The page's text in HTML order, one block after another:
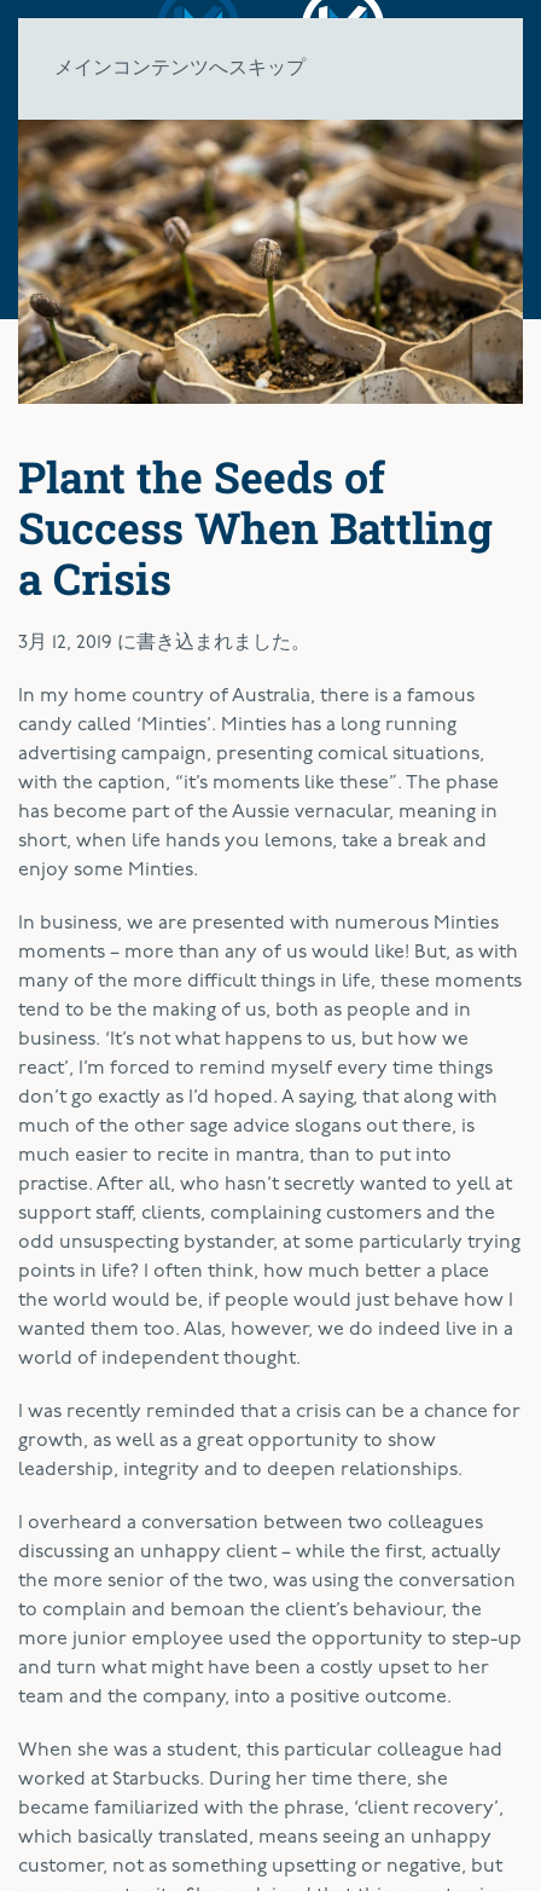
メインコンテンツへスキップ
Plant the Seeds of
Success When Battling
a Crisis
3月 12, 2019 に書き込まれました。
n my home country of Australia, there is a famous
candy called ‘Minties’. Minties has a long running
advertising campaign, presenting comical situations,
with the caption, “it’s moments like these”. The phase
has become part of the Aussie vernacular, meaning in
short, when life hands you lemons, take a break and
enjoy some Minties.
In business, we are presented with numerous Minties
moments – more than any of us would like! But, as with
many of the more difficult things in life, these moments
tend to be the making of us, both as people and in
business. ‘It’s not what happens to us, but how we
react’, I’m forced to remind myself every time things
don’t go exactly as I’d hoped. A saying, that along with
much of the other sage advice slogans out there, is
much easier to recite in mantra, than to put into
practise. After all, who hasn’t secretly wanted to yell at
support staff, clients, complaining customers and the
odd unsuspecting bystander, at some particularly trying
points in life? I often think, how much better a place
the world would be, if people would just behave how I
wanted them too. Alas, however, we do indeed live in a
world of independent thought.
I was recently reminded that a crisis can be a chance for
growth, as well as a great opportunity to show
leadership, integrity and to deepen relationships.
I overheard a conversation between two colleagues
discussing an unhappy client – while the first, actually
the more senior of the two, was using the conversation
to complain and bemoan the client’s behaviour, the
more junior employee used the opportunity to step-up
and turn what might have been a costly upset to her
team and the company, into a positive outcome.
When she was a student, this particular colleague had
worked at Starbucks. During her time there, she
became familiarized with the phrase, ‘client recovery’,
which basically translated, means seeing an unhappy
customer, not as something upsetting or negative, but